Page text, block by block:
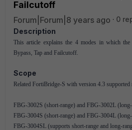
Failcutoff
Forum|Forum|8 years ago
0
Description
This article explains the 4 modes in which the
Bypass, Tap and Failcutoff.
Scope
Related FortiBridge-S with version 4.3 supported
FBG-3002S (short-range) and FBG-3002L
FBG-3004S (short-range) and FBG-3004L
FBG-3004SL (supports short-range and long-